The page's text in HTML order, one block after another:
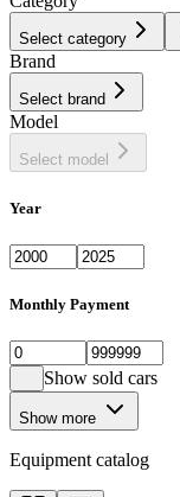
Select category
Brand
Select brand
Model
Select model
Year
Monthly Payment
Show sold cars
Show more
Equipment catalog